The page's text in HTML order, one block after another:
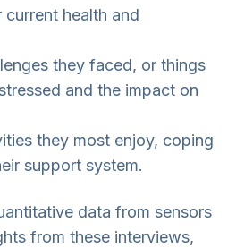
current health and
they faced, or things
and the impact on
they most enjoy, coping
support system.
data from sensors
from these interviews,